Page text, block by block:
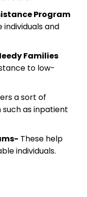
Program
and
Families
to low-
a sort of
as inpatient
These help
individuals.